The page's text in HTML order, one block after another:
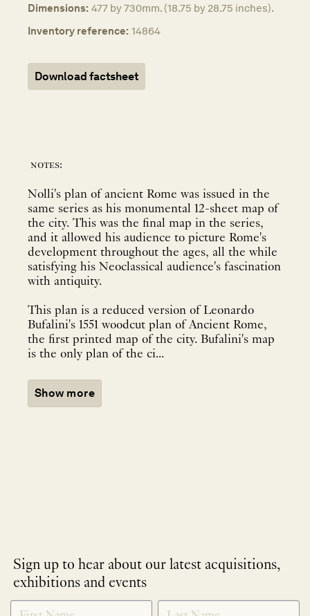
Dimensions: 477 by 730mm. (18.75 by 28.75 inches).
Inventory reference: 14864
Download factsheet
notes:
Nolli's plan of ancient Rome was issued in the
same series as his monumental 12-sheet map of
the city. This was the final map in the series,
and it allowed his audience to picture Rome's
development throughout the ages, all the while
satisfying his Neoclassical audience's fascination
with antiquity.
This plan is a reduced version of Leonardo
Bufalini's 1551 woodcut plan of Ancient Rome,
the first printed map of the city. Bufalini's map
is the only plan of the ci...
Show more
Sign up to hear about our latest acquisitions,
exhibitions and events
NEWLETTER
SIGNUP
*